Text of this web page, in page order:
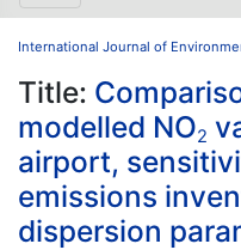
International Journal of
Title:
modelled NO2
airport,
emissions
dispersion